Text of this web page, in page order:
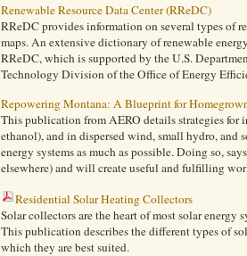
Renewable Resource Data Center (RReDC)
RReDC provides information on several types of
maps. An extensive dictionary of renewable
RReDC, which is supported by the U.S.
Technology Division of the Office of Energy
Repowering Montana: A Blueprint for
This publication from AERO details strategies
ethanol), and in dispersed wind, small hydro, and
energy systems as much as possible. Doing so,
elsewhere) and will create useful and fulfilling
Residential Solar Heating Collectors
Solar collectors are the heart of most solar energy
This publication describes the different types of
which they are best suited.